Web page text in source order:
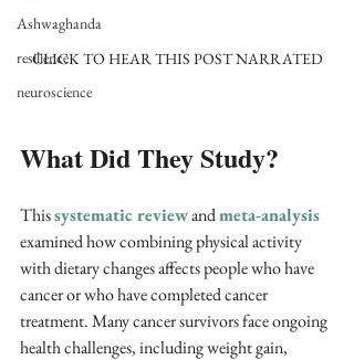
Ashwaghanda
resilience
neuroscience
CLICK TO HEAR THIS POST NARRATED
What Did They Study?
This systematic review and meta-analysis
examined how combining physical activity
with dietary changes affects people who have
cancer or who have completed cancer
treatment. Many cancer survivors face ongoing
health challenges, including weight gain,